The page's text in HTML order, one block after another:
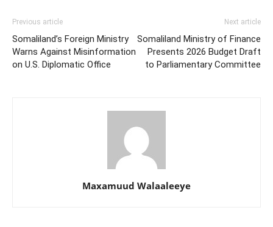
Previous article
Somaliland’s Foreign Ministry
Warns Against Misinformation
on U.S. Diplomatic Office
Next article
Somaliland Ministry of Finance
Presents 2026 Budget Draft
to Parliamentary Committee
Maxamuud Walaaleeye